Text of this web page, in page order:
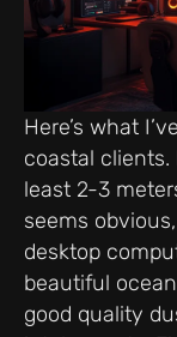
Here’s what
coastal
least 2-3
seems
desktop
beautiful
good quality